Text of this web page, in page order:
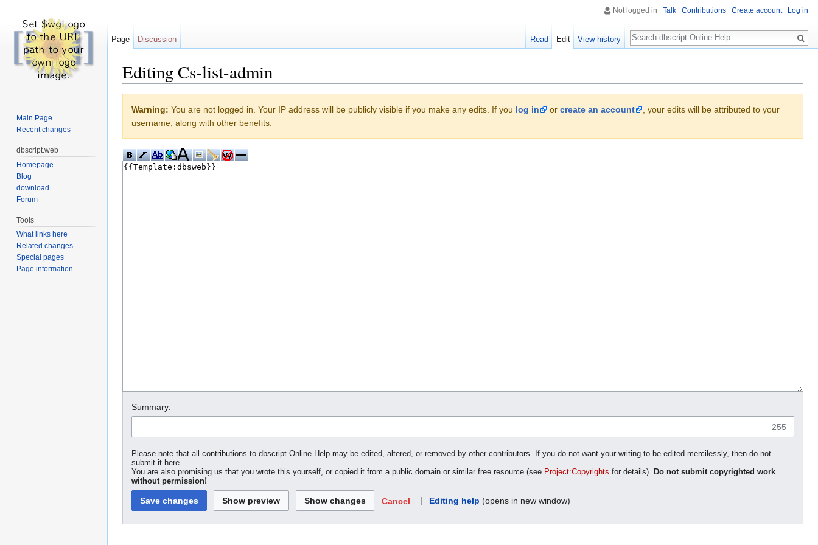
Editing Cs-list-admin
Warning: You are not logged in. Your IP address will be publicly visible if you make any edits. If you log in or create an account
, your edits will be attributed to your
username, along with other benefits.
Summary:
255
Please note that all contributions to dbscript Online Help may be edited, altered, or removed by other contributors. If you do not want your writing to be edited mercilessly, then do not
submit it here.
You are also promising us that you wrote this yourself, or copied it from a public domain or similar free resource (see Project:Copyrights for details). Do not submit copyrighted work
without permission!
Cancel | Editing help (opens in new window)
Not logged in Talk Contributions Create account Log in
Page Discussion Read Edit View history
Search
Main Page
Recent changes
dbscript.web
Homepage
Blog
download
Forum
Tools
What links here
Related changes
Special pages
Page information